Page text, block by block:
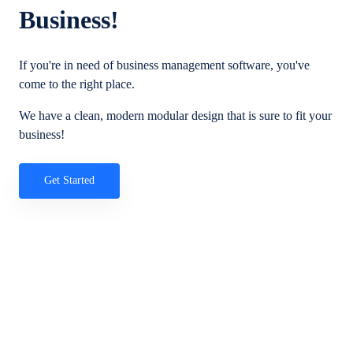
Business!
If you're in need of business management software, you've
come to the right place.
We have a clean, modern modular design that is sure to fit your
business!
Get Started